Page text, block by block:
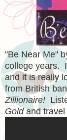
"Be Near Me"
college years.
and it is really
from British
Zillionaire!
Goldand travel